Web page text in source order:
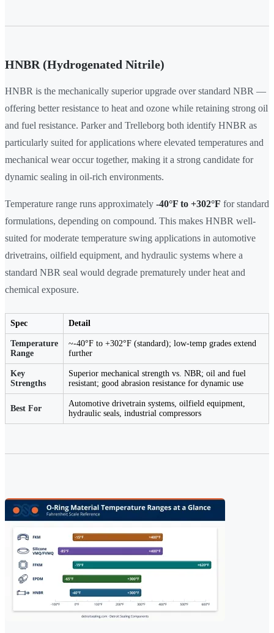
HNBR (Hydrogenated Nitrile)
HNBR is the mechanically superior upgrade over standard NBR —
offering better resistance to heat and ozone while retaining strong oil
and fuel resistance. Parker and Trelleborg both identify HNBR as
particularly suited for applications where elevated temperatures and
mechanical wear occur together, making it a strong candidate for
dynamic sealing in oil-rich environments.
Temperature range runs approximately -40°F to +302°F for standard
formulations, depending on compound. This makes HNBR well-
suited for moderate temperature swing applications in automotive
drivetrains, oilfield equipment, and hydraulic systems where a
standard NBR seal would degrade prematurely under heat and
chemical exposure.
Spec Detail
Temperature
Range
~-40°F to +302°F (standard); low-temp grades extend
further
Key
Strengths
Superior mechanical strength vs. NBR; oil and fuel
resistant; good abrasion resistance for dynamic use
Best For
Automotive drivetrain systems, oilfield equipment,
hydraulic seals, industrial compressors